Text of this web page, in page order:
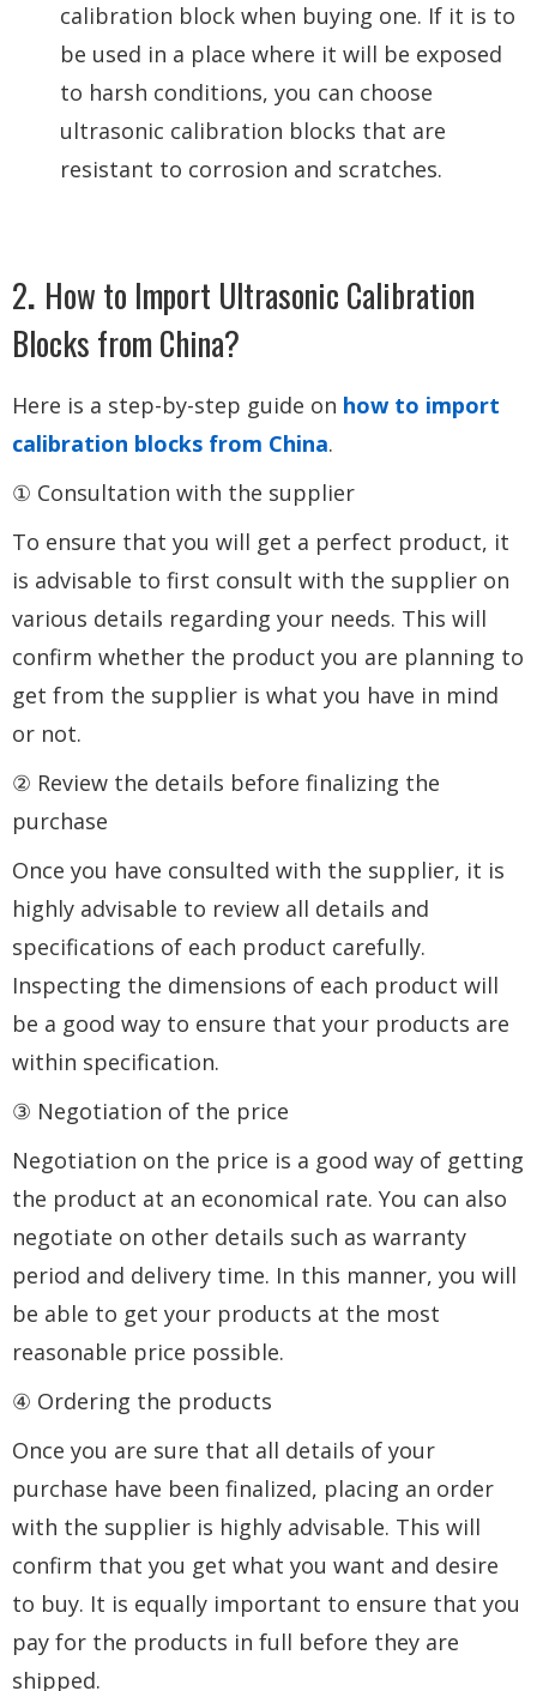
calibration block when buying one. If it is to
be used in a place where it will be exposed
to harsh conditions, you can choose
ultrasonic calibration blocks that are
resistant to corrosion and scratches.
2. How to Import Ultrasonic Calibration
Blocks from China?
Here is a step-by-step guide on how to import
calibration blocks from China.
① Consultation with the supplier
To ensure that you will get a perfect product, it
is advisable to first consult with the supplier on
various details regarding your needs. This will
confirm whether the product you are planning to
get from the supplier is what you have in mind
or not.
② Review the details before finalizing the
purchase
Once you have consulted with the supplier, it is
highly advisable to review all details and
specifications of each product carefully.
Inspecting the dimensions of each product will
be a good way to ensure that your products are
within specification.
③ Negotiation of the price
Negotiation on the price is a good way of getting
the product at an economical rate. You can also
negotiate on other details such as warranty
period and delivery time. In this manner, you will
be able to get your products at the most
reasonable price possible.
④ Ordering the products
Once you are sure that all details of your
purchase have been finalized, placing an order
with the supplier is highly advisable. This will
confirm that you get what you want and desire
to buy. It is equally important to ensure that you
pay for the products in full before they are
shipped.